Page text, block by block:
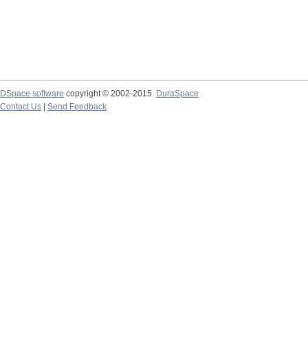
DSpace software copyright © 2002-2015
DuraSpace
Contact Us
Send Feedback